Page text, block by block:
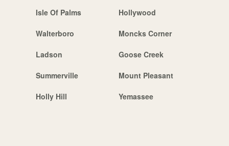
Isle Of Palms Hollywood
Walterboro Moncks Corner
Ladson Goose Creek
Summerville Mount Pleasant
Holly Hill Yemassee